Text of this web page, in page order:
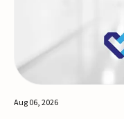
Aug 06, 2026